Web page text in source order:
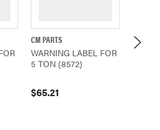
CM PARTS
WARNING LABEL FOR
5 TON (8572)
$65.21
CM